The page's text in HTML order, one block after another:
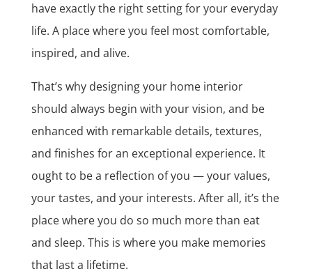
have exactly the right setting for your everyday
life. A place where you feel most comfortable,
inspired, and alive.
That’s why designing your home interior
should always begin with your vision, and be
enhanced with remarkable details, textures,
and finishes for an exceptional experience. It
ought to be a reflection of you — your values,
your tastes, and your interests. After all, it’s the
place where you do so much more than eat
and sleep. This is where you make memories
that last a lifetime.